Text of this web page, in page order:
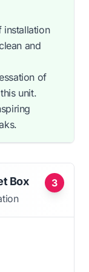
installation
and
of
unit.
3
Box